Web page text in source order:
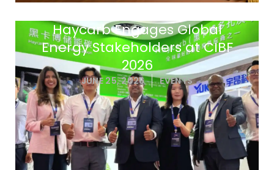
Haycarb Engages Global
Energy Stakeholders at CIBF
2026
JUNE 25, 2026 EVENTS